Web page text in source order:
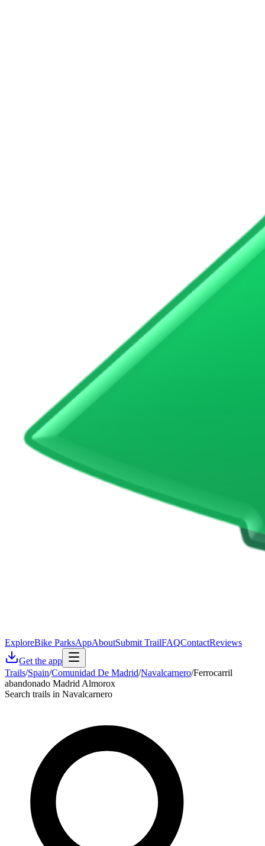
ExploreBike ParksAppAboutSubmit TrailFAQContactReviews
Get the app
Trails/Spain/Comunidad De Madrid/Navalcarnero/Ferrocarril
abandonado Madrid Almorox
Search trails in Navalcarnero